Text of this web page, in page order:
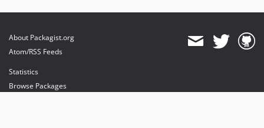
About Packagist.org
Atom/RSS Feeds
Statistics
Browse Packages